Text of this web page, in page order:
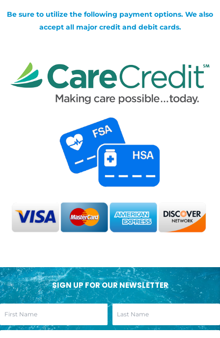
Be sure to utilize the following payment options. We also
accept all major credit and debit cards.
SIGN UP FOR OUR NEWSLETTER